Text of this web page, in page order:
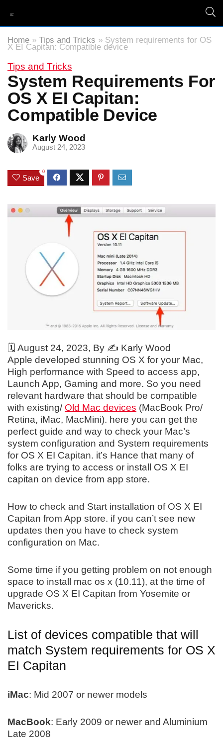
Home » Tips and Tricks » System requirements for OS
X EI Capitan: Compatible device
Tips and Tricks
System Requirements For
OS X EI Capitan:
Compatible Device
Karly Wood
August 24, 2023
Save
0
🗓️ August 24, 2023, By ✍️ Karly Wood
Apple developed stunning OS X for your Mac,
High performance with Speed to access app,
Launch App, Gaming and more. So you need
relevant hardware that should be compatible
with existing/ Old Mac devices (MacBook Pro/
Retina, iMac, MacMini). here you can get the
perfect guide and way to check your Mac’s
system configuration and System requirements
for OS X EI Capitan. it’s Hance that many of
folks are trying to access or install OS X EI
capitan on device from app store.
How to check and Start installation of OS X EI
Capitan from App store. if you can’t see new
updates then you have to check system
configuration on Mac.
Some time if you getting problem on not enough
space to install mac os x (10.11), at the time of
upgrade OS X EI Capitan from Yosemite or
Mavericks.
List of devices compatible that will
match System requirements for OS X
EI Capitan
iMac: Mid 2007 or newer models
MacBook: Early 2009 or newer and Aluminium
Late 2008